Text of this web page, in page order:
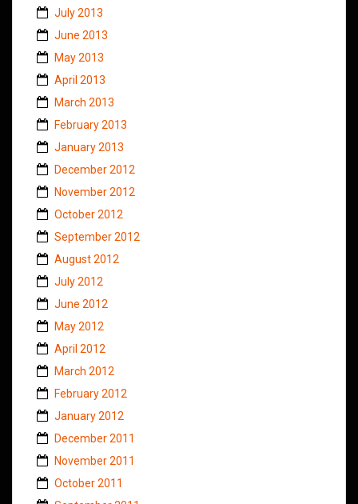
July 2013
June 2013
May 2013
April 2013
March 2013
February 2013
January 2013
December 2012
November 2012
October 2012
September 2012
August 2012
July 2012
June 2012
May 2012
April 2012
March 2012
February 2012
January 2012
December 2011
November 2011
October 2011